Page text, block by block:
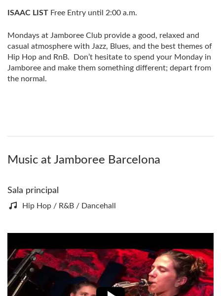
ISAAC LIST Free Entry until 2:00 a.m.
Mondays at Jamboree Club provide a good, relaxed and
casual atmosphere with Jazz, Blues, and the best themes of
Hip Hop and RnB. Don’t hesitate to spend your Monday in
Jamboree and make them something different; depart from
the normal.
Music at Jamboree Barcelona
Sala principal
Hip Hop / R&B / Dancehall